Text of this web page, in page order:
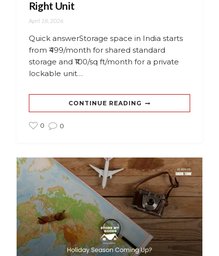
Right Unit
April 18, 2026
Quick answerStorage space in India starts
from ₹499/month for shared standard
storage and ₹100/sq ft/month for a private
lockable unit…
CONTINUE READING
0 0